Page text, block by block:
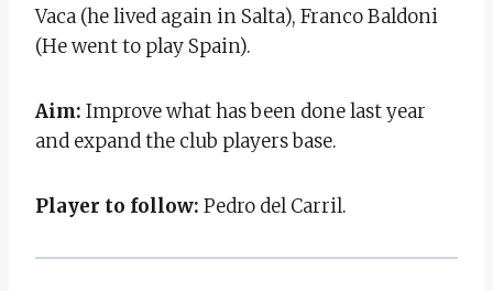
Vaca (he lived again in Salta), Franco Baldoni
(He went to play Spain).
Aim: Improve what has been done last year
and expand the club players base.
Player to follow: Pedro del Carril.